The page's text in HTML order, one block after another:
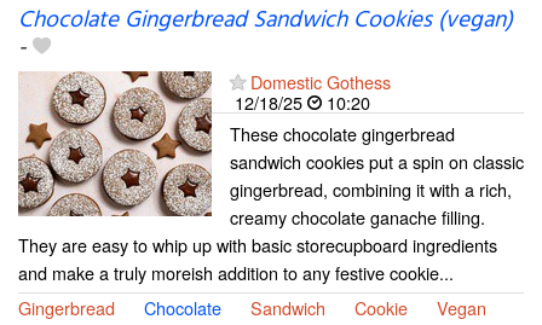
Chocolate Gingerbread Sandwich Cookies (vegan)
-
Domestic Gothess
12/18/25
10:20
These chocolate gingerbread
sandwich cookies put a spin on classic
gingerbread, combining it with a rich,
creamy chocolate ganache filling.
They are easy to whip up with basic storecupboard ingredients
and make a truly moreish addition to any festive cookie...
Gingerbread
Chocolate Sandwich Cookie Vegan